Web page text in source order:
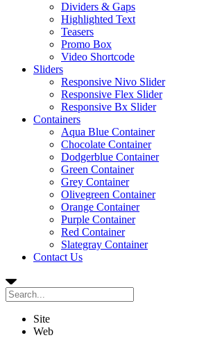
Dividers & Gaps
Highlighted Text
Teasers
Promo Box
Video Shortcode
Sliders
Responsive Nivo Slider
Responsive Flex Slider
Responsive Bx Slider
Containers
Aqua Blue Container
Chocolate Container
Dodgerblue Container
Green Container
Grey Container
Olivegreen Container
Orange Container
Purple Container
Red Container
Slategray Container
Contact Us
Site
Web